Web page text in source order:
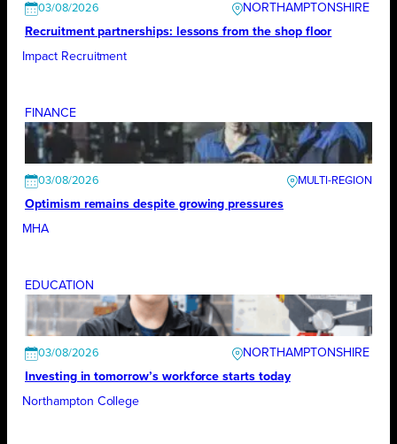
03/08/2026
NORTHAMPTONSHIRE
Recruitment partnerships: lessons from the shop floor
Impact Recruitment
FINANCE
03/08/2026
Optimism remains despite growing pressures
MHA
EDUCATION
03/08/2026
NORTHAMPTONSHIRE
Investing in tomorrow’s workforce starts today
Northampton College